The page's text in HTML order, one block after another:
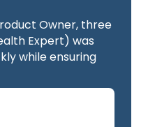
Owner, three
Expert) was
while ensuring